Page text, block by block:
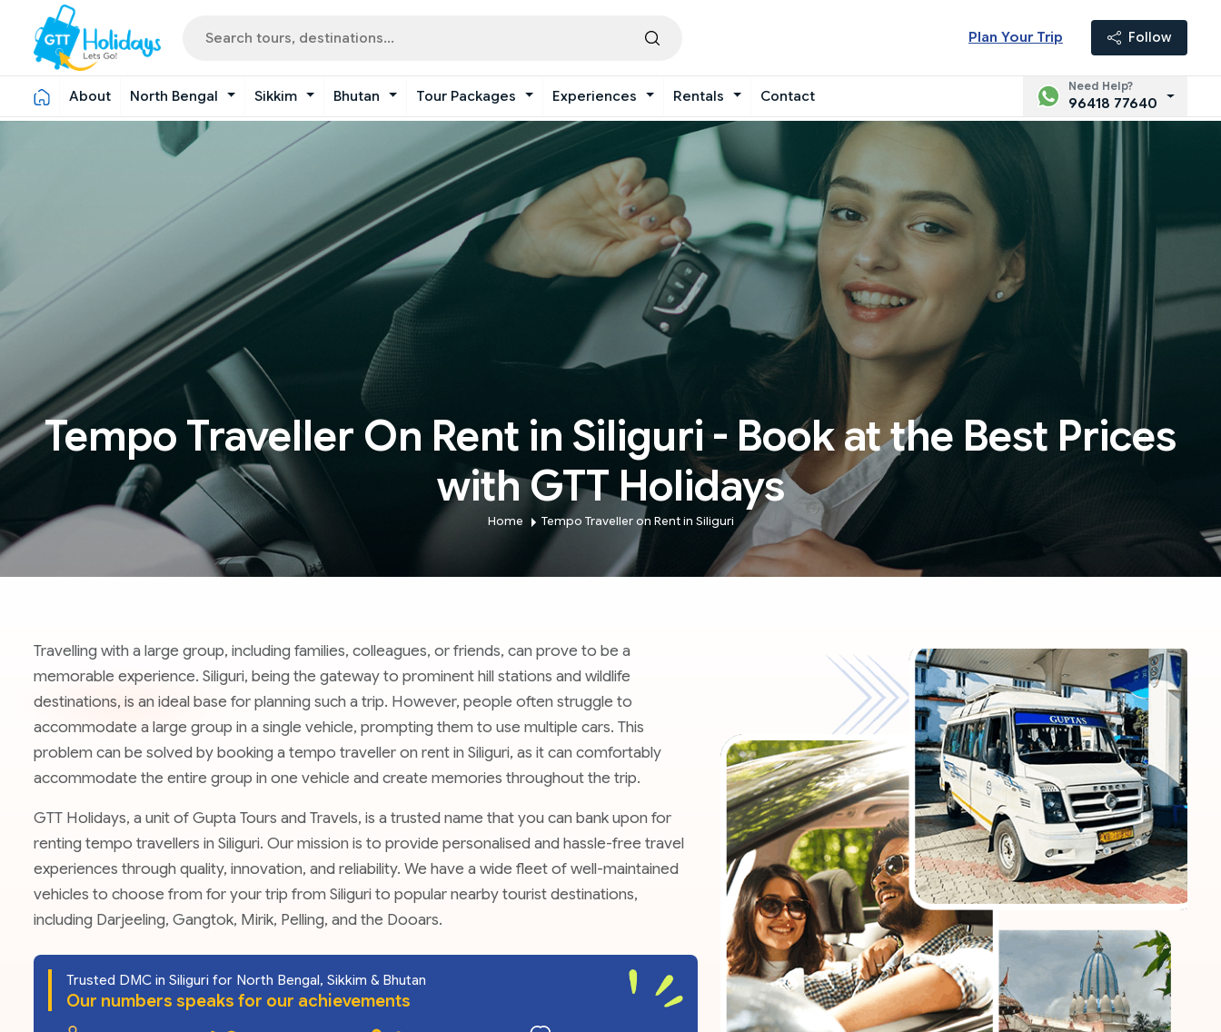
Plan Your Trip Follow
About North Bengal Sikkim Bhutan Tour Packages Experiences Rentals Contact
Need Help?
96418 77640
Tempo Traveller On Rent in Siliguri - Book at the Best Prices
with GTT Holidays
Home Tempo Traveller on Rent in Siliguri
Travelling with a large group, including families, colleagues, or friends, can prove to be a
memorable experience. Siliguri, being the gateway to prominent hill stations and wildlife
destinations, is an ideal base for planning such a trip. However, people often struggle to
accommodate a large group in a single vehicle, prompting them to use multiple cars. This
problem can be solved by booking a tempo traveller on rent in Siliguri, as it can comfortably
accommodate the entire group in one vehicle and create memories throughout the trip.
GTT Holidays, a unit of Gupta Tours and Travels, is a trusted name that you can bank upon for
renting tempo travellers in Siliguri. Our mission is to provide personalised and hassle-free travel
experiences through quality, innovation, and reliability. We have a wide fleet of well-maintained
vehicles to choose from for your trip from Siliguri to popular nearby tourist destinations,
including Darjeeling, Gangtok, Mirik, Pelling, and the Dooars.
Trusted DMC in Siliguri for North Bengal, Sikkim & Bhutan
Our numbers speaks for our achievements